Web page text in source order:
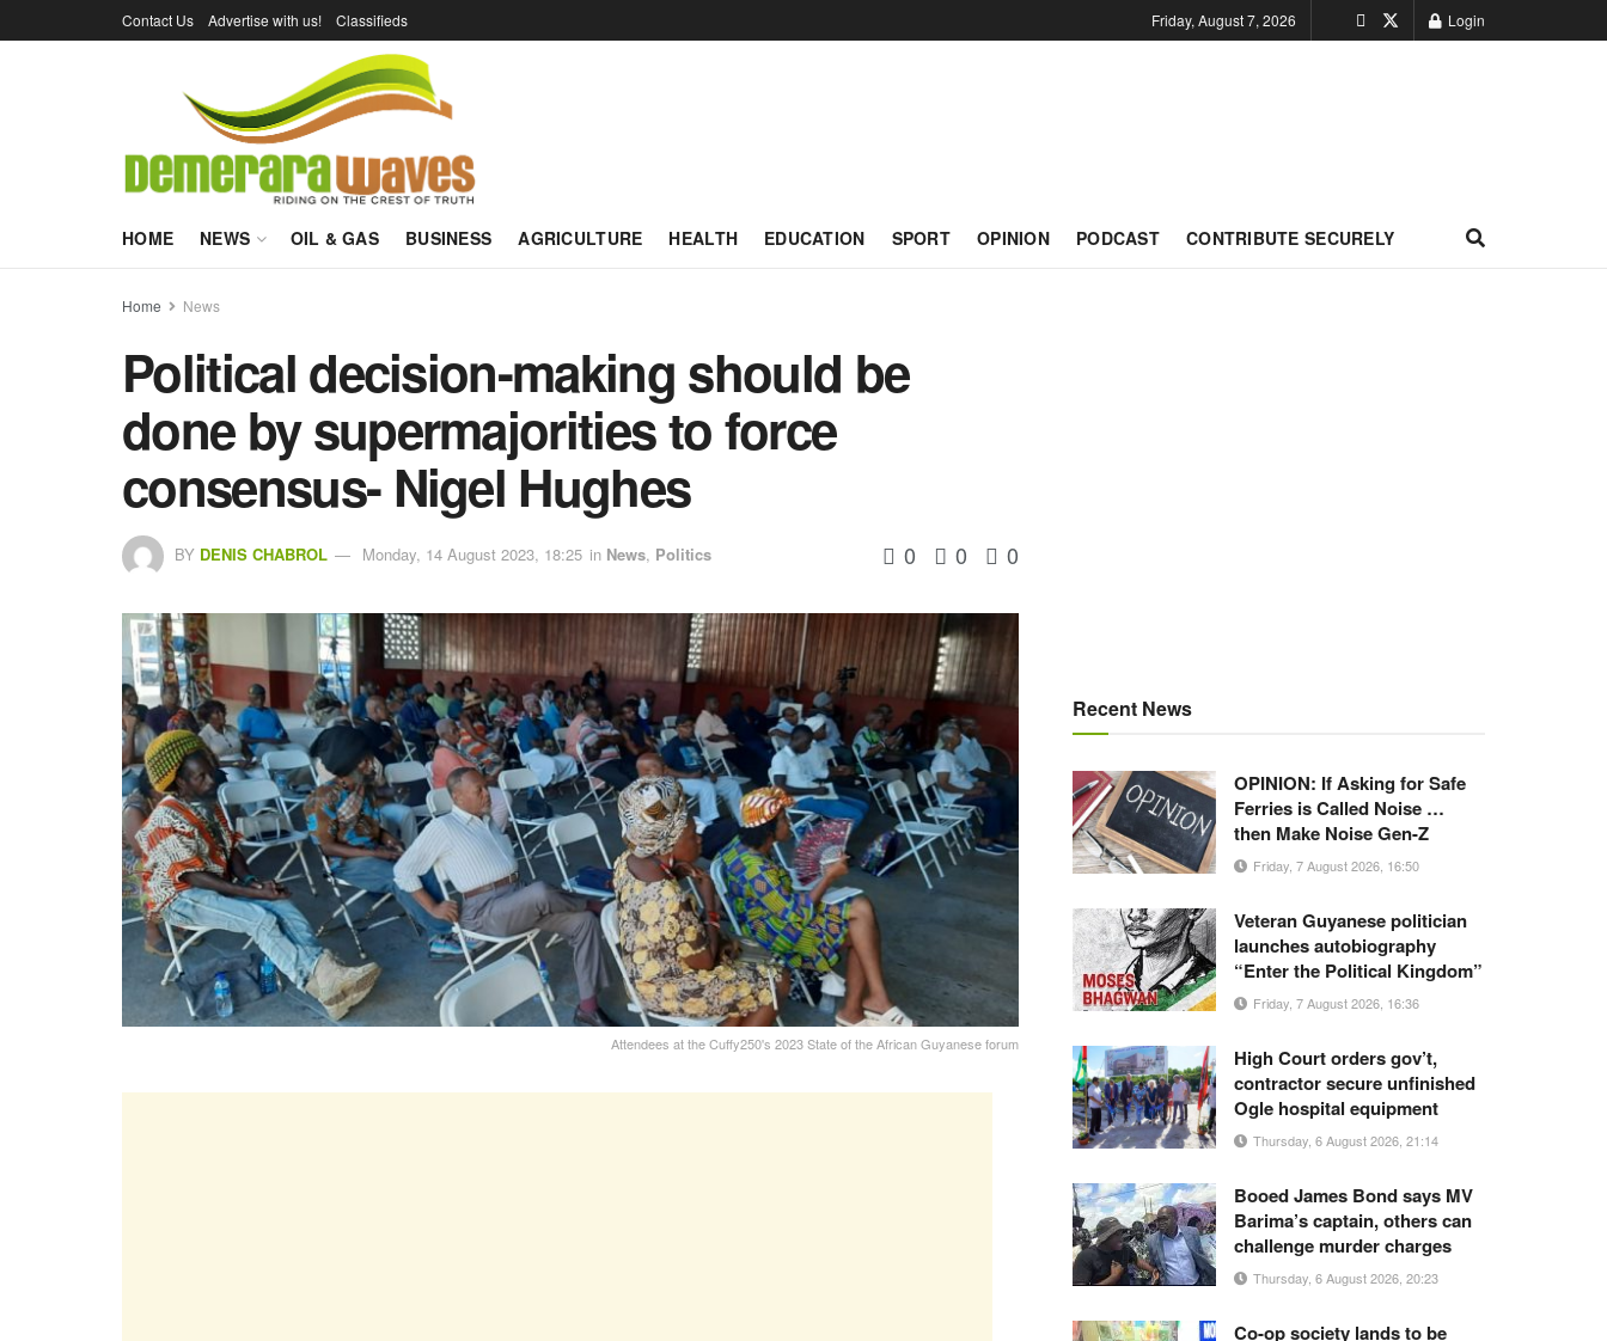
Contact Us Advertise with us! Classifieds Friday, August 7, 2026 Login
HOME NEWS OIL & GAS BUSINESS AGRICULTURE HEALTH EDUCATION SPORT OPINION PODCAST CONTRIBUTE SECURELY
Home News
Political decision-making should be
done by supermajorities to force
consensus- Nigel Hughes
BY DENIS CHABROL Monday, 14 August 2023, 18:25 in News, Politics 0 0 0
Attendees at the Cuffy250's 2023 State of the African Guyanese forum
Recent News
OPINION: If Asking for Safe
Ferries is Called Noise …
then Make Noise Gen-Z
Friday, 7 August 2026, 16:50
Veteran Guyanese politician
launches autobiography
“Enter the Political Kingdom”
Friday, 7 August 2026, 16:36
High Court orders gov’t,
contractor secure unfinished
Ogle hospital equipment
Thursday, 6 August 2026, 21:14
Booed James Bond says MV
Barima’s captain, others can
challenge murder charges
Thursday, 6 August 2026, 20:23
Co-op society lands to be